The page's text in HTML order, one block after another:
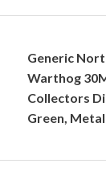
Generic
Warthog
Collectors
Green,